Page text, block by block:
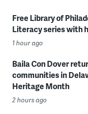
Free Library of
Literacy series with
1 hour ago
Baila Con Dover
communities in
Heritage Month
2 hours ago